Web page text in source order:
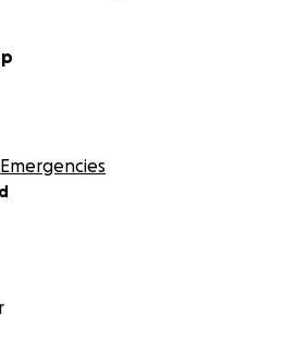
Emergencies